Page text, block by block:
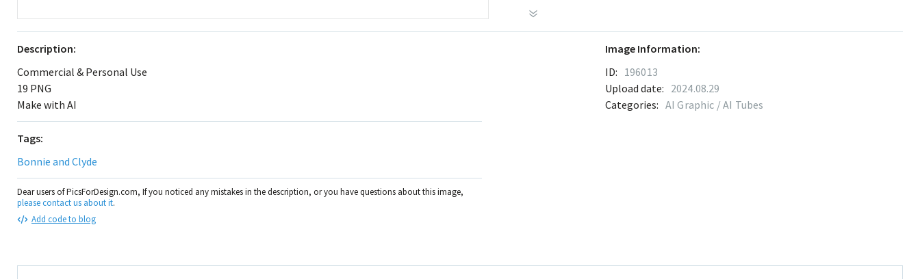
Description:
Commercial & Personal Use
19 PNG
Make with AI
Tags:
Bonnie and Clyde
Dear users of PicsForDesign.com, If you noticed any mistakes in the description, or you have questions about this image,
please contact us about it.
Add code to blog
Image Information:
ID: 196013
Upload date: 2024.08.29
Categories: AI Graphic / AI Tubes